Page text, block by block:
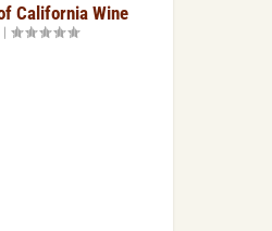
California Wine
|